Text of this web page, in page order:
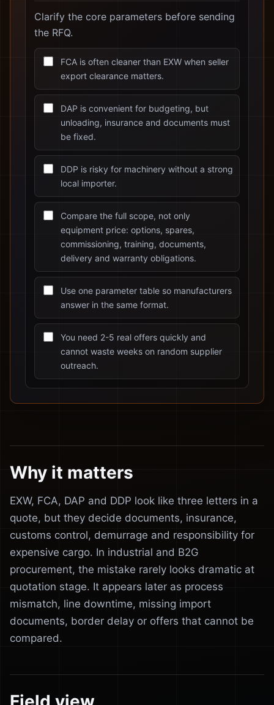
Clarify the core parameters before sending
the RFQ.
FCA is often cleaner than EXW when seller
export clearance matters.
DAP is convenient for budgeting, but
unloading, insurance and documents must
be fixed.
DDP is risky for machinery without a strong
local importer.
Compare the full scope, not only
equipment price: options, spares,
commissioning, training, documents,
delivery and warranty obligations.
Use one parameter table so manufacturers
answer in the same format.
You need 2-5 real offers quickly and
cannot waste weeks on random supplier
outreach.
Why it matters
EXW, FCA, DAP and DDP look like three letters in a
quote, but they decide documents, insurance,
customs control, demurrage and responsibility for
expensive cargo. In industrial and B2G
procurement, the mistake rarely looks dramatic at
quotation stage. It appears later as process
mismatch, line downtime, missing import
documents, border delay or offers that cannot be
compared.